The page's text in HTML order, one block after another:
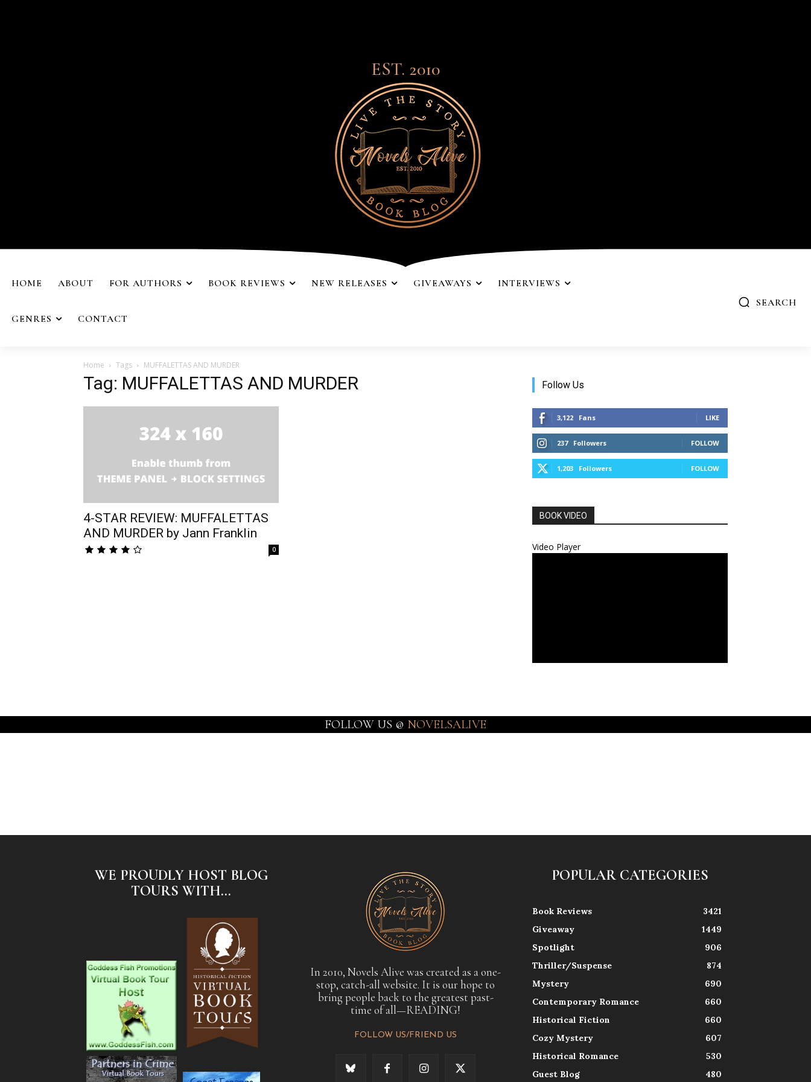
EST. 2010
HOME ABOUT FOR AUTHORS BOOK REVIEWS NEW RELEASES GIVEAWAYS INTERVIEWS
GENRES CONTACT
SEARCH
Home Tags MUFFALETTAS AND MURDER
Tag: MUFFALETTAS AND MURDER
4-STAR REVIEW: MUFFALETTAS
AND MURDER by Jann Franklin
0
Follow Us
3,122 Fans LIKE
237 Followers FOLLOW
1,203 Followers FOLLOW
BOOK VIDEO
Video Player
FOLLOW US @ NOVELSALIVE
WE PROUDLY HOST BLOG
TOURS WITH...
In 2010, Novels Alive was created as a one-
stop, catch-all website. It is our hope to
bring people back to the greatest past-
time of all—READING!
FOLLOW US/FRIEND US
POPULAR CATEGORIES
Book Reviews
3421
Giveaway
1449
Spotlight
906
Thriller/Suspense
874
Mystery
690
Contemporary Romance
660
Historical Fiction
660
Cozy Mystery
607
Historical Romance
530
Guest Blog
480